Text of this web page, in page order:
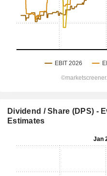
Dividend / Share (DPS) -
Estimates